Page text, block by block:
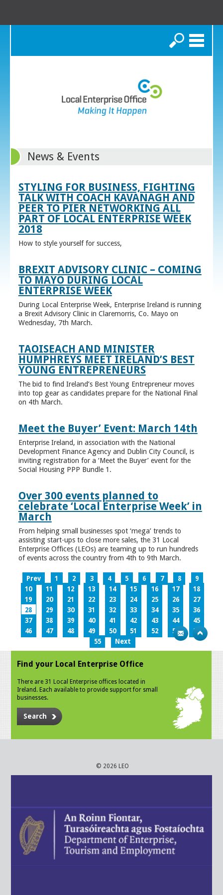
Search
News & Events
STYLING FOR BUSINESS, FIGHTING
TALK WITH COACH KAVANAGH AND
PEER TO PIER NETWORKING ALL
PART OF LOCAL ENTERPRISE WEEK
2018
How to style yourself for success,
BREXIT ADVISORY CLINIC – COMING
TO MAYO DURING LOCAL
ENTERPRISE WEEK
During Local Enterprise Week, Enterprise Ireland is running
a Brexit Advisory Clinic in Claremorris, Co. Mayo on
Wednesday, 7th March.
TAOISEACH AND MINISTER
HUMPHREYS MEET IRELAND’S BEST
YOUNG ENTREPRENEURS
The bid to find Ireland’s Best Young Entrepreneur moves
into top gear as candidates prepare for the National Final
on 4th March.
Meet the Buyer’ Event: March 14th
Enterprise Ireland, in association with the National
Development Finance Agency and Dublin City Council, is
inviting registration for a ‘Meet the Buyer’ event for the
Social Housing PPP Bundle 1.
Over 300 events planned to
celebrate ‘Local Enterprise Week’ in
March
From helping small businesses spot ‘mega’ trends to
assisting start-ups to close more sales, the 31 Local
Enterprise Offices (LEOs) are teaming up to run hundreds
of events across the country from 4th to 9th March.
Prev 1 2 3 4 5 6 7 8
9
10
11 12 13 14 15 16 17
18
19
20 21 22 23 24 25 26
27
28
29 30 31 32 33 34 35
36
37
38 39 40 41 42 43 44
45
46
47 48 49 50 51 52 53
54
55
Next
Find your Local Enterprise Office
There are 31 Local Enterprise offices located in
Ireland. Each available to provide support for small
businesses.
Search
© 2026 LEO